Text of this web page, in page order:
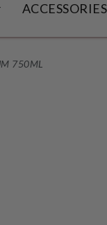
SUBMENU
BEER
ACCESSORIES
750ML